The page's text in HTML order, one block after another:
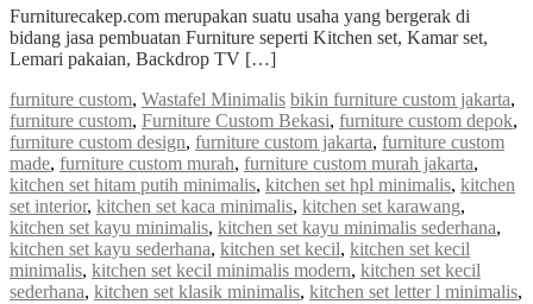
Furniturecakep.com merupakan suatu usaha yang bergerak di
bidang jasa pembuatan Furniture seperti Kitchen set, Kamar set,
Lemari pakaian, Backdrop TV […]
furniture custom, Wastafel Minimalis bikin furniture custom jakarta,
furniture custom, Furniture Custom Bekasi, furniture custom depok,
furniture custom design, furniture custom jakarta, furniture custom
made, furniture custom murah, furniture custom murah jakarta,
kitchen set hitam putih minimalis, kitchen set hpl minimalis, kitchen
set interior, kitchen set kaca minimalis, kitchen set karawang,
kitchen set kayu minimalis, kitchen set kayu minimalis sederhana,
kitchen set kayu sederhana, kitchen set kecil, kitchen set kecil
minimalis, kitchen set kecil minimalis modern, kitchen set kecil
sederhana, kitchen set klasik minimalis, kitchen set letter l minimalis,